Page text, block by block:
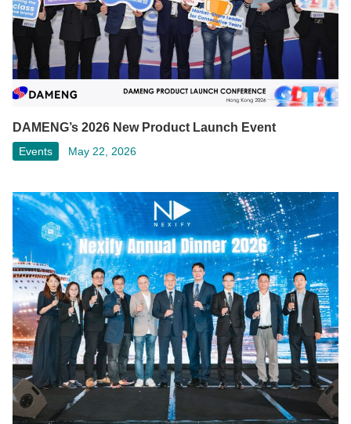
DAMENG’s 2026 New Product Launch Event
Events May 22, 2026